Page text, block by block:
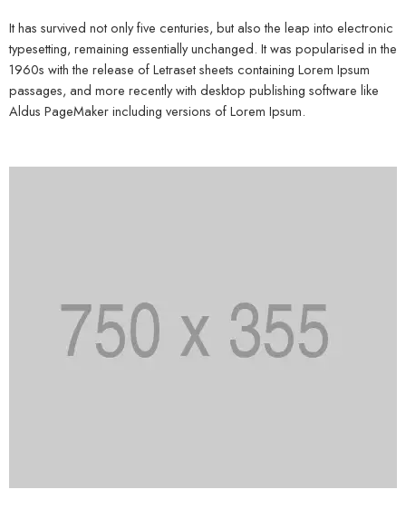
It has survived not only five centuries, but also the leap into electronic
typesetting, remaining essentially unchanged. It was popularised in the
1960s with the release of Letraset sheets containing Lorem Ipsum
passages, and more recently with desktop publishing software like
Aldus PageMaker including versions of Lorem Ipsum.